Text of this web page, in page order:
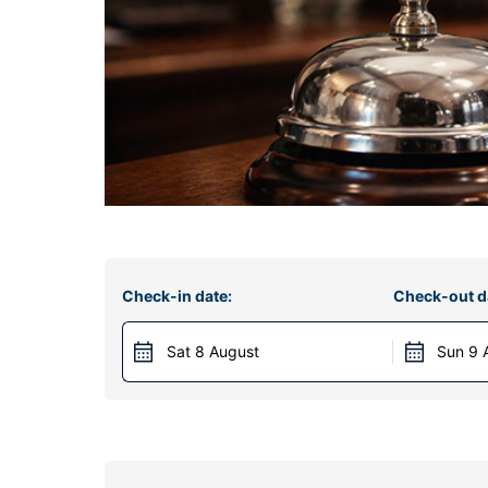
Check-in date:
Sat 8 August
Check-out
Sun 9